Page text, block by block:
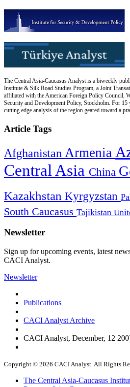
The Central Asia-Caucasus Analyst is a biweekly
Institute & Silk Road Studies Program, a Joint
affiliated with the American Foreign Policy Council,
Security and Development Policy, Stockholm. For 15
cutting edge analysis of the region geared toward a
Article Tags
Afghanistan Armenia
Central Asia China
Kazakhstan Kyrgyzstan
South Caucasus Tajikistan
Newsletter
Sign up for upcoming events, latest
CACI Analyst.
Newsletter
Publications
CACI Analyst Archive
CACI Analyst, December, 12
Copyright © 2026 CACI Analyst. All Rights
The Central Asia-Caucasus